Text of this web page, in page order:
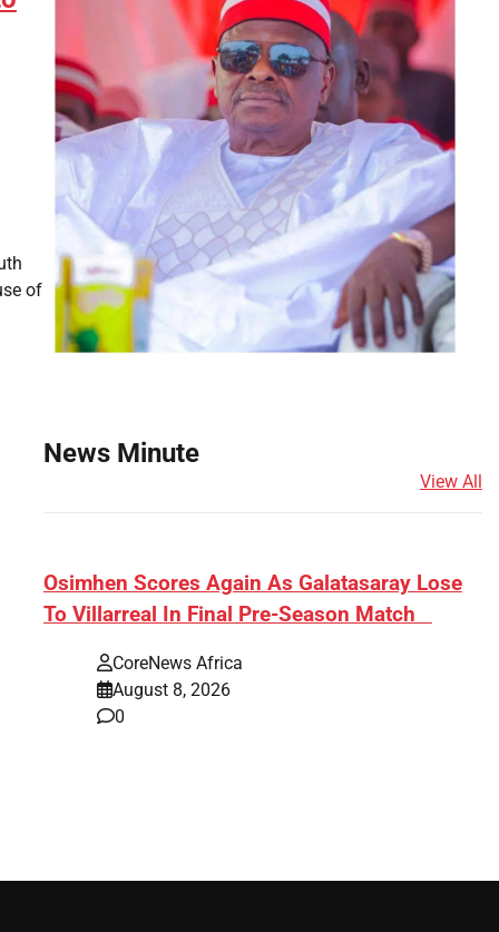
of
News Minute
View All
​Osimhen Scores Again As Galatasaray Lose
To Villarreal In Final Pre-Season Match
CoreNews Africa
August 8, 2026
0